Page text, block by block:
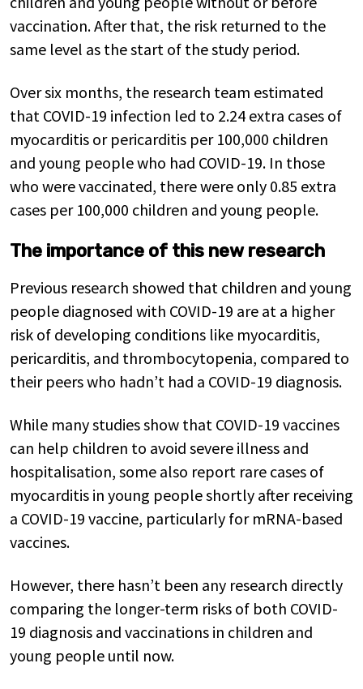
vaccination. After that, the risk returned to the
same level as the start of the study period.
Over six months, the research team estimated
that COVID-19 infection led to 2.24 extra cases of
myocarditis or pericarditis per 100,000 children
and young people who had COVID-19. In those
who were vaccinated, there were only 0.85 extra
cases per 100,000 children and young people.
The importance of this new research
Previous research showed that children and young
people diagnosed with COVID-19 are at a higher
risk of developing conditions like myocarditis,
pericarditis, and thrombocytopenia, compared to
their peers who hadn’t had a COVID-19 diagnosis.
While many studies show that COVID-19 vaccines
can help children to avoid severe illness and
hospitalisation, some also report rare cases of
myocarditis in young people shortly after receiving
a COVID-19 vaccine, particularly for mRNA-based
vaccines.
However, there hasn’t been any research directly
comparing the longer-term risks of both COVID-
19 diagnosis and vaccinations in children and
young people until now.